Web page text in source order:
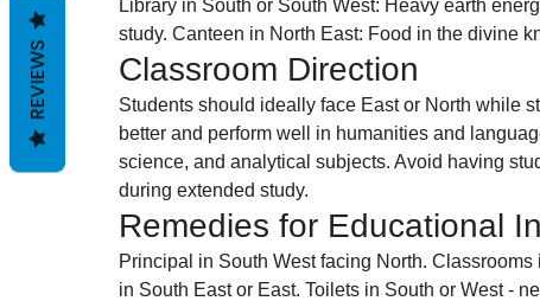
Library in South or South West: Heavy earth
study. Canteen in North East: Food in the divine
Classroom Direction
Students should ideally face East or North while
better and perform well in humanities and
science, and analytical subjects. Avoid having
during extended study.
Remedies for Educational
Principal in South West facing North.
in South East or East. Toilets in South or West -
REVIEWS